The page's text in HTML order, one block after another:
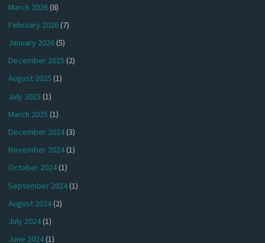
March 2026(8)
February 2026(7)
January 2026(5)
December 2025 (2)
August 2025 (1)
July 2025 (1)
March 2025 (1)
December 2024(3)
November 2024(1)
October 2024(1)
September 2024(1)
August 2024(2)
July 2024(1)
June 2024(1)